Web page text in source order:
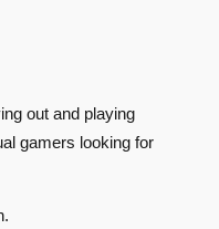
out and playing
gamers looking for